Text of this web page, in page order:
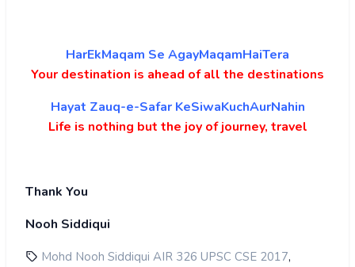
HarEkMaqam Se AgayMaqamHaiTera
Your destination is ahead of all the destinations
Hayat Zauq-e-Safar KeSiwaKuchAurNahin
Life is nothing but the joy of journey, travel
Thank You
Nooh Siddiqui
Mohd Nooh Siddiqui AIR 326 UPSC CSE 2017,